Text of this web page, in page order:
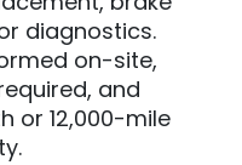
diagnostics.
on-site,
and
or 12,000-mile